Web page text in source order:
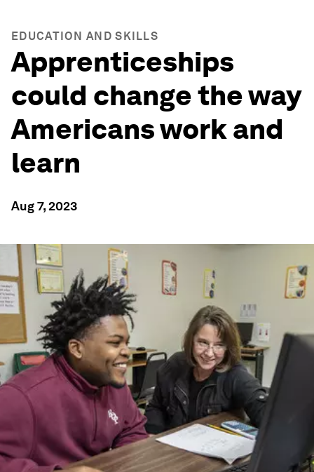
EDUCATION AND SKILLS
Apprenticeships
could change the way
Americans work and
learn
Aug 7, 2023